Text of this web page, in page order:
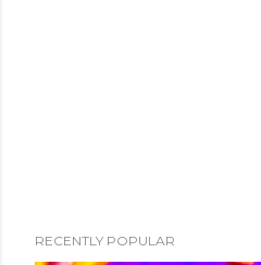
RECENTLY POPULAR